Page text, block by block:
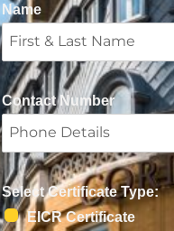
Name
Contact Number
Select Certificate Type:
EICR Certificate